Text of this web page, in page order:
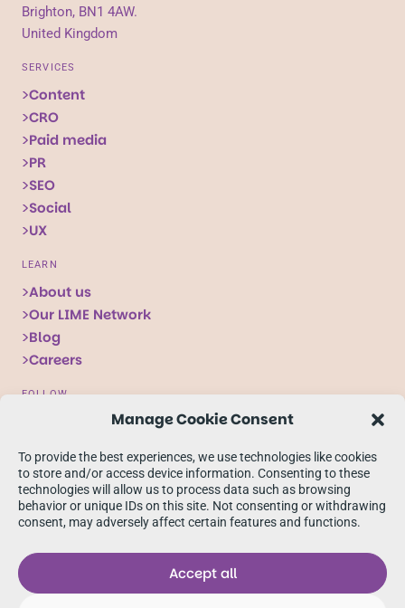
Manage Cookie Consent
To provide the best experiences, we use technologies like cookies
to store and/or access device information. Consenting to these
technologies will allow us to process data such as browsing
behavior or unique IDs on this site. Not consenting or withdrawing
consent, may adversely affect certain features and functions.
Accept all
Brighton, BN1 4AW.
United Kingdom
SERVICES
Content
CRO
Paid media
PR
SEO
Social
UX
LEARN
About us
Our LIME Network
Blog
Careers
FOLLOW
us
on
X
Follow
us
on
Facebook
Follow
us
on
linkedIn